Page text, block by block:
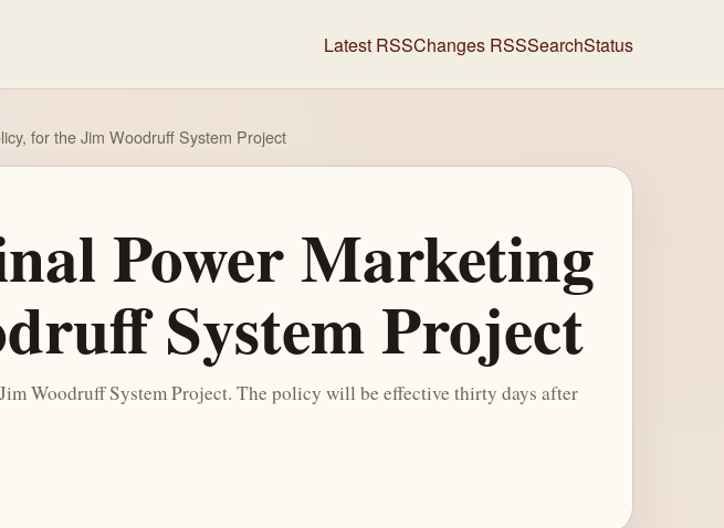
Latest RSSChanges RSSSearchStatus
for the Jim Woodruff System Project
Power Marketing
System Project
Woodruff System Project. The policy will be effective thirty days after